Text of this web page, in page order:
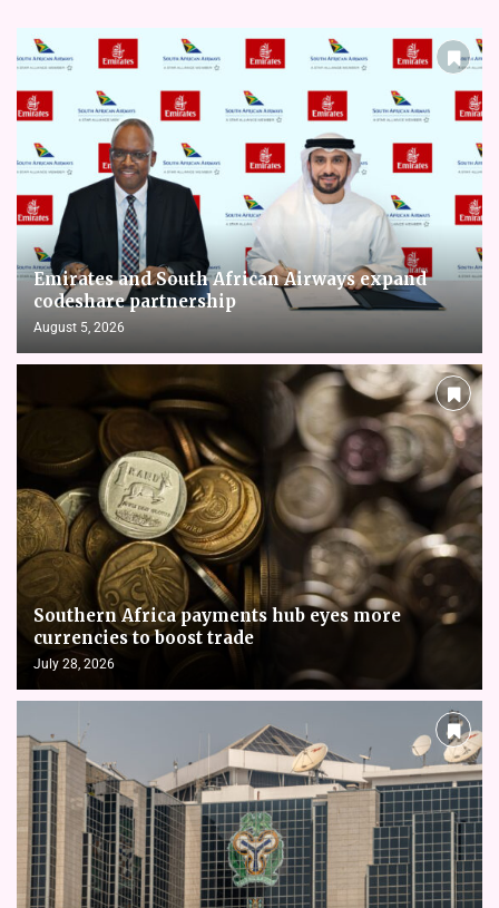
Emirates and South African Airways expand
codeshare partnership
August 5, 2026
Southern Africa payments hub eyes more
currencies to boost trade
July 28, 2026